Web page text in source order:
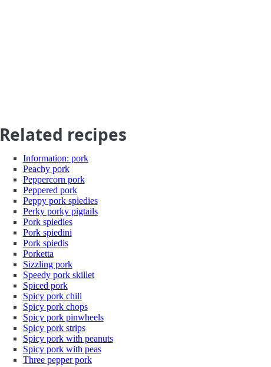
Related recipes
Information: pork
Peachy pork
Peppercorn pork
Peppered pork
Peppy pork spiedies
Perky porky pigtails
Pork spiedies
Pork spiedini
Pork spiedis
Porketta
Sizzling pork
Speedy pork skillet
Spiced pork
Spicy pork chili
Spicy pork chops
Spicy pork pinwheels
Spicy pork strips
Spicy pork with peanuts
Spicy pork with peas
Three pepper pork